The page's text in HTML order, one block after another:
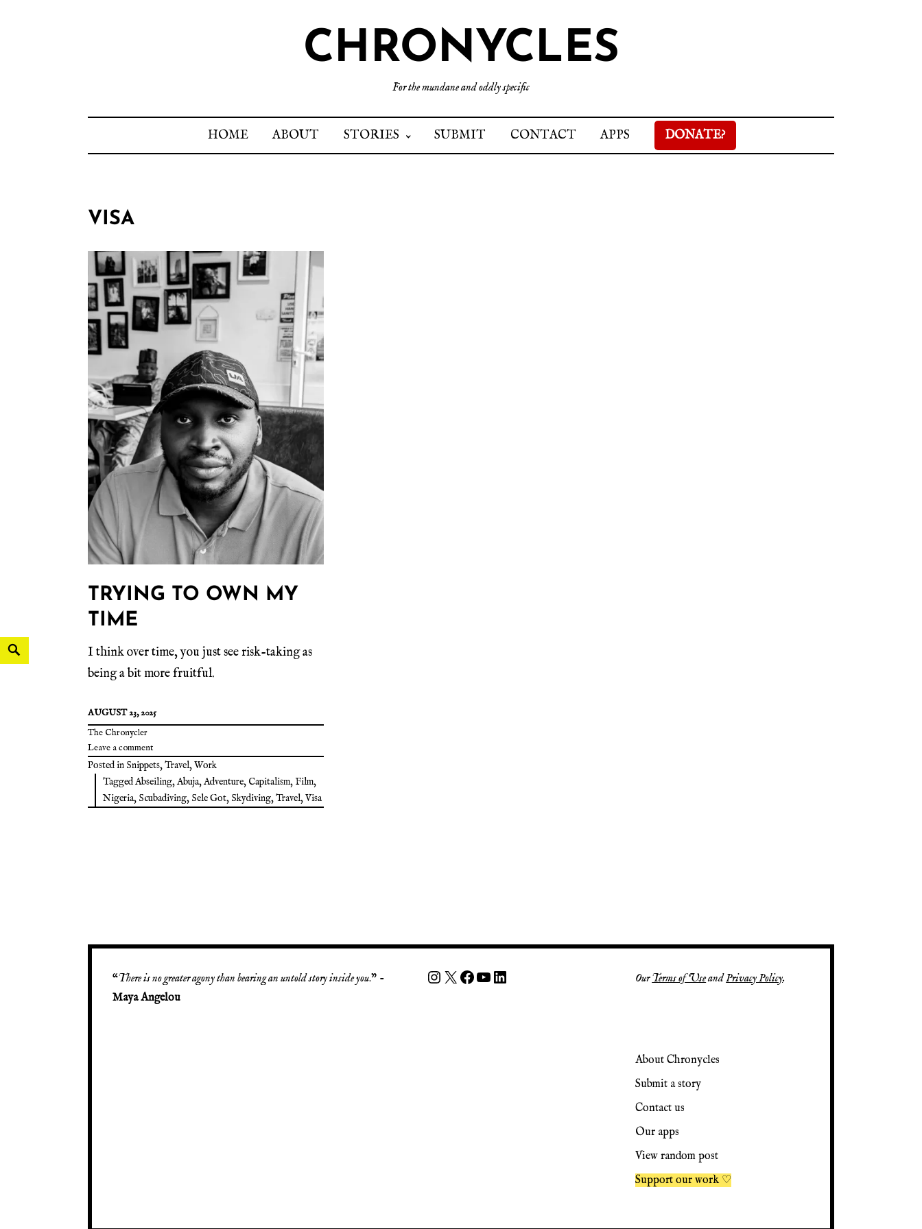
CHRONYCLES
For the mundane and oddly specific
HOME ABOUT STORIES SUBMIT CONTACT APPS DONATE?
VISA
TRYING TO OWN MY
TIME
I think over time, you just see risk-taking as
being a bit more fruitful.
AUGUST 23, 2025
The Chronycler
Leave a comment
Posted in Snippets,Travel,Work
TaggedAbseiling,Abuja,Adventure, Capitalism,Film,
Nigeria, Scubadiving, Sele Got, Skydiving,Travel,Visa
“There is no greater agony than bearing an untold story inside you.” -
Maya Angelou
OurTerms of UseandPrivacy Policy.
About Chronycles
Submit a story
Contact us
Our apps
View random post
Support our work ♡